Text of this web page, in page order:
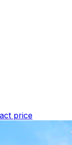
price